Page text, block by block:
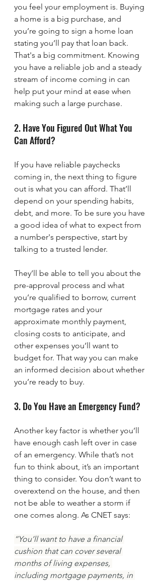
you feel your employment is. Buying
a home is a big purchase, and
you’re going to sign a home loan
stating you’ll pay that loan back.
That's a big commitment. Knowing
you have a reliable job and a steady
stream of income coming in can
help put your mind at ease when
making such a large purchase.
2. Have You Figured Out What You
Can Afford?
If you have reliable paychecks
coming in, the next thing to figure
out is what you can afford. That’ll
depend on your spending habits,
debt, and more. To be sure you have
a good idea of what to expect from
a number's perspective, start by
talking to a trusted lender.
They’ll be able to tell you about the
pre-approval process and what
you’re qualified to borrow, current
mortgage rates and your
approximate monthly payment,
closing costs to anticipate, and
other expenses you’ll want to
budget for. That way you can make
an informed decision about whether
you’re ready to buy.
3. Do You Have an Emergency Fund?
Another key factor is whether you’ll
have enough cash left over in case
of an emergency. While that’s not
fun to think about, it’s an important
thing to consider. You don’t want to
overextend on the house, and then
not be able to weather a storm if
one comes along. As CNET says:
“You’ll want to have a financial
cushion that can cover several
months of living expenses,
including mortgage payments, in